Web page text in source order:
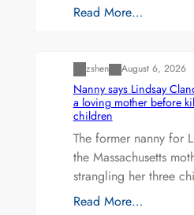
Read More…
zshen August 6, 2026
Nanny says Lindsay
a loving mother before
children
The former nanny for
the Massachusetts
strangling her three
Read More…